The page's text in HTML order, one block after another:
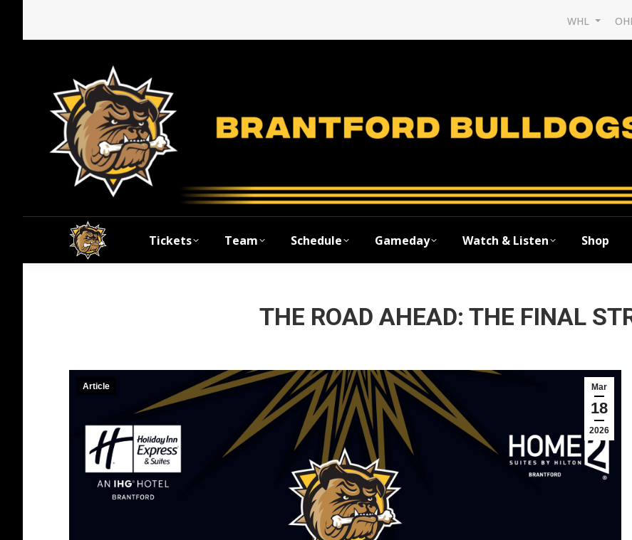
WHL
Tickets Team Schedule Gameday Watch & Listen Shop
THE ROAD AHEAD: THE FINAL
Mar
18
2026
Article